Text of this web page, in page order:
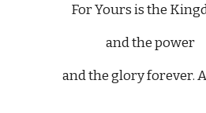
For Yours is the
and the power
and the glory forever.